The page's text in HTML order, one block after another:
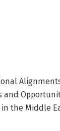
and
in the Middle